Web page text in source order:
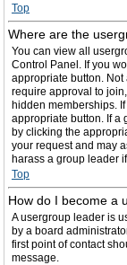
Top
Where are the
You can view all
Control Panel. If you
appropriate button.
require approval to
hidden memberships.
appropriate button. If a
by clicking the
your request and may
harass a group leader
Top
How do I become a
A usergroup leader is
by a board
first point of contact
message.